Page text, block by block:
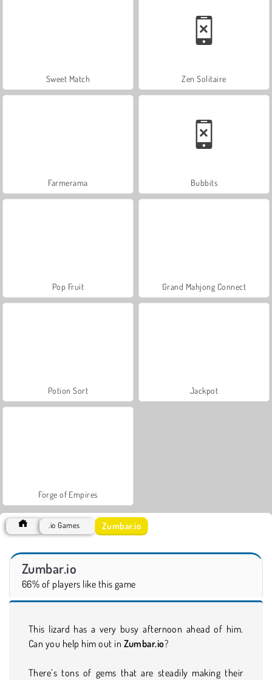
Sweet Match Zen Solitaire
Farmerama Bubbits
Pop Fruit Grand Mahjong Connect
Potion Sort Jackpot
Forge of Empires
.io Games Zumbar.io
Zumbar.io
66% of players like this game
This lizard has a very busy afternoon ahead of him.
Can you help him out in Zumbar.io?
There’s tons of gems that are steadily making their